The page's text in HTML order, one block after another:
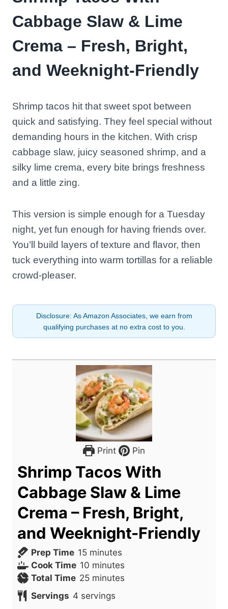
Cabbage Slaw & Lime
Crema – Fresh, Bright,
and Weeknight-Friendly
Shrimp tacos hit that sweet spot between
quick and satisfying. They feel special without
demanding hours in the kitchen. With crisp
cabbage slaw, juicy seasoned shrimp, and a
silky lime crema, every bite brings freshness
and a little zing.
This version is simple enough for a Tuesday
night, yet fun enough for having friends over.
You’ll build layers of texture and flavor, then
tuck everything into warm tortillas for a reliable
crowd-pleaser.
Disclosure: As Amazon Associates, we earn from
qualifying purchases at no extra cost to you.
Print Pin
Shrimp Tacos With
Cabbage Slaw & Lime
Crema – Fresh, Bright,
and Weeknight-Friendly
Prep Time 15m
i
n
t
minutes
Cook Time 10 m
i
minutes
Total Time 25mminutes
Servings 4 servings